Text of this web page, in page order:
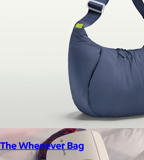
A Goody Gift of Your Choice
Let your recipient choose a Goody gift
be able to select a gift from the Goody
The Whenever Bag